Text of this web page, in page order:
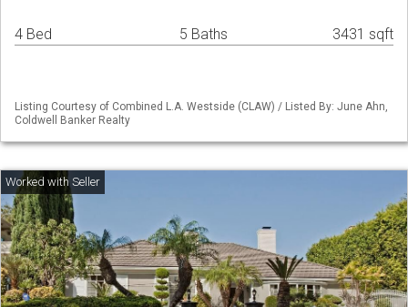
4 Bed 5 Baths 3431 sqft
Listing Courtesy of Combined L.A. Westside (CLAW) / Listed By: June Ahn,
Coldwell Banker Realty